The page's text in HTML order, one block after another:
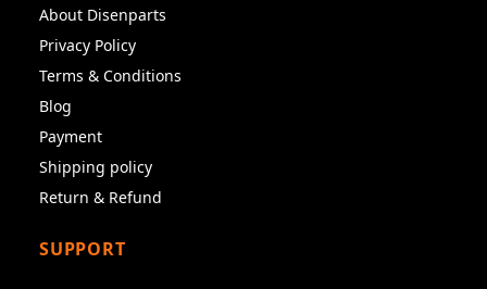
About Disenparts
Privacy Policy
Terms & Conditions
Blog
Payment
Shipping policy
Return & Refund
SUPPORT